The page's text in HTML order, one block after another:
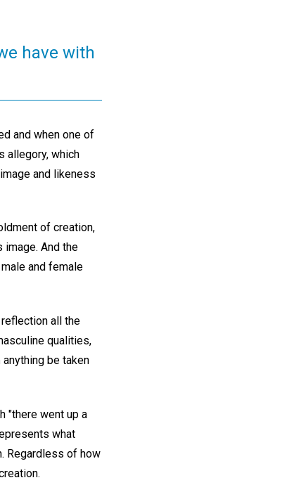
have with
and when one of
allegory, which
and likeness
of creation,
image. And the
and female
all the
qualities,
be taken
"there went up a
what
Regardless of how